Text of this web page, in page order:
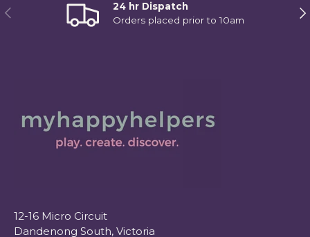
Previous
24 hr Dispatch
Orders placed prior to 10am
12-16 Micro Circuit
Dandenong South, Victoria